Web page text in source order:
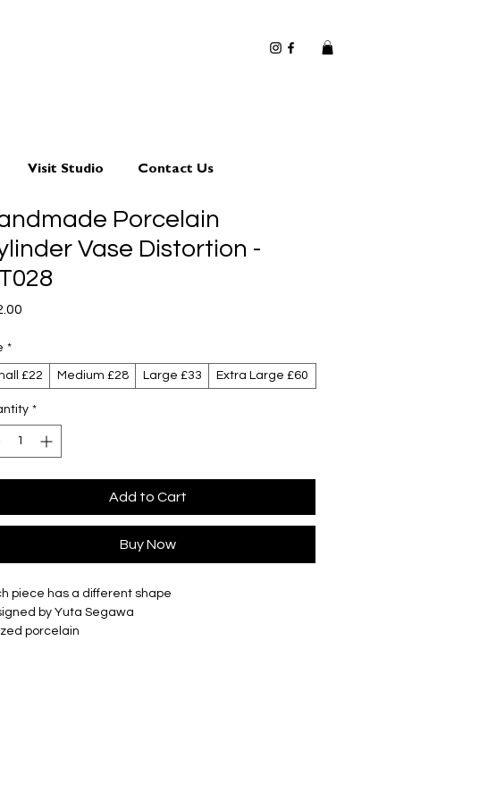
Visit Studio Contact Us
Porcelain
Vase Distortion -
*
£22 Medium £28 Large £33 Extra Large £60
*
Add to Cart
Buy Now
piece has a different shape
by Yuta Segawa
porcelain